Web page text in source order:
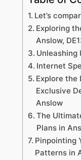
Let’s
Exploring
Anslow,
Unleashing
Internet
Explore the
Exclusive
Anslow
The
Plans in
Pinpointing
Patterns in